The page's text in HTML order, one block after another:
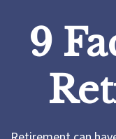
9